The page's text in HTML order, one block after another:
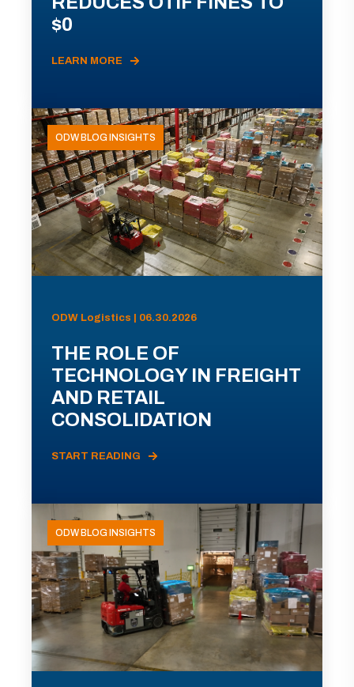
$0
LEARN MORE
ODW BLOG INSIGHTS
ODW Logistics | 06.30.2026
THE ROLE OF
TECHNOLOGY IN FREIGHT
AND RETAIL
CONSOLIDATION
START READING
ODW BLOG INSIGHTS